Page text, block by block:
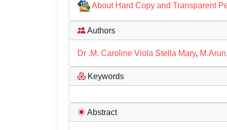
About Hard Copy and Transparent
Authors
Dr .M. Caroline Viola Stella Mary, M.Arun,
Keywords
Abstract